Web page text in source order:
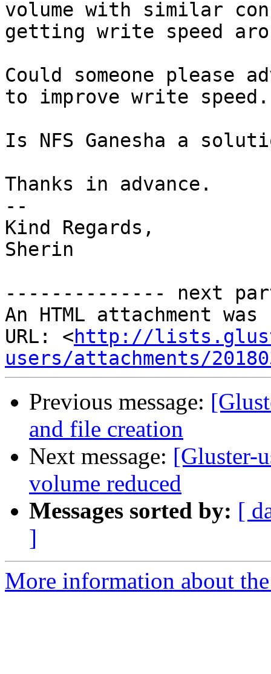
volume with similar
getting write speed
Could someone please
to improve write speed.
Is NFS Ganesha a
Thanks in advance.
--
Kind Regards,
Sherin
-------------- next
An HTML attachment
URL: <http://
users/attachments/
Previous message:
and file creation
Next message: [Gluster-
volume reduced
Messages sorted by: [
]
More information about